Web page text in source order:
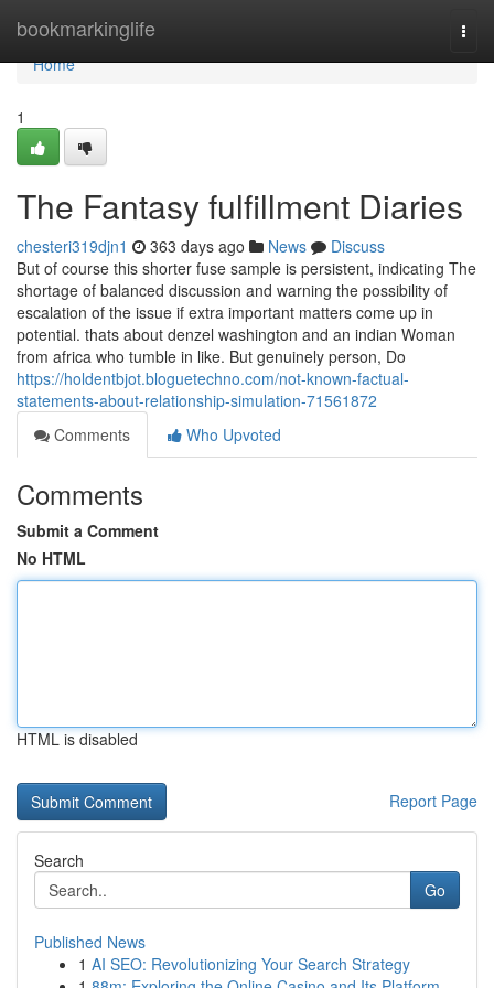
bookmarkinglife
Home
Home
1
The Fantasy fulfillment Diaries
chesteri319djn1 363 days ago News
Discuss
But of course this shorter fuse sample is persistent, indicating The
shortage of balanced discussion and warning the possibility of
escalation of the issue if extra important matters come up in
potential. thats about denzel washington and an indian Woman
from africa who tumble in like. But genuinely person, Do
https://holdentbjot.bloguetechno.com/not-known-factual-
statements-about-relationship-simulation-71561872
Comments
Who Upvoted
Comments
Submit a Comment
No HTML
HTML is disabled
Report Page
Search
Go
Published News
1 AI SEO: Revolutionizing Your Search Strategy